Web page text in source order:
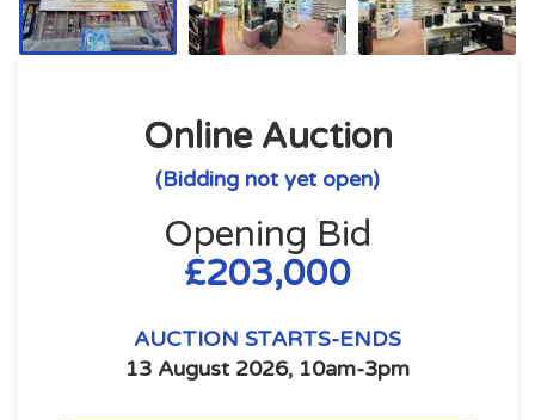
Online Auction
(Bidding not yet open)
Opening Bid
£203,000
AUCTION STARTS-ENDS
13 August 2026, 10am-3pm